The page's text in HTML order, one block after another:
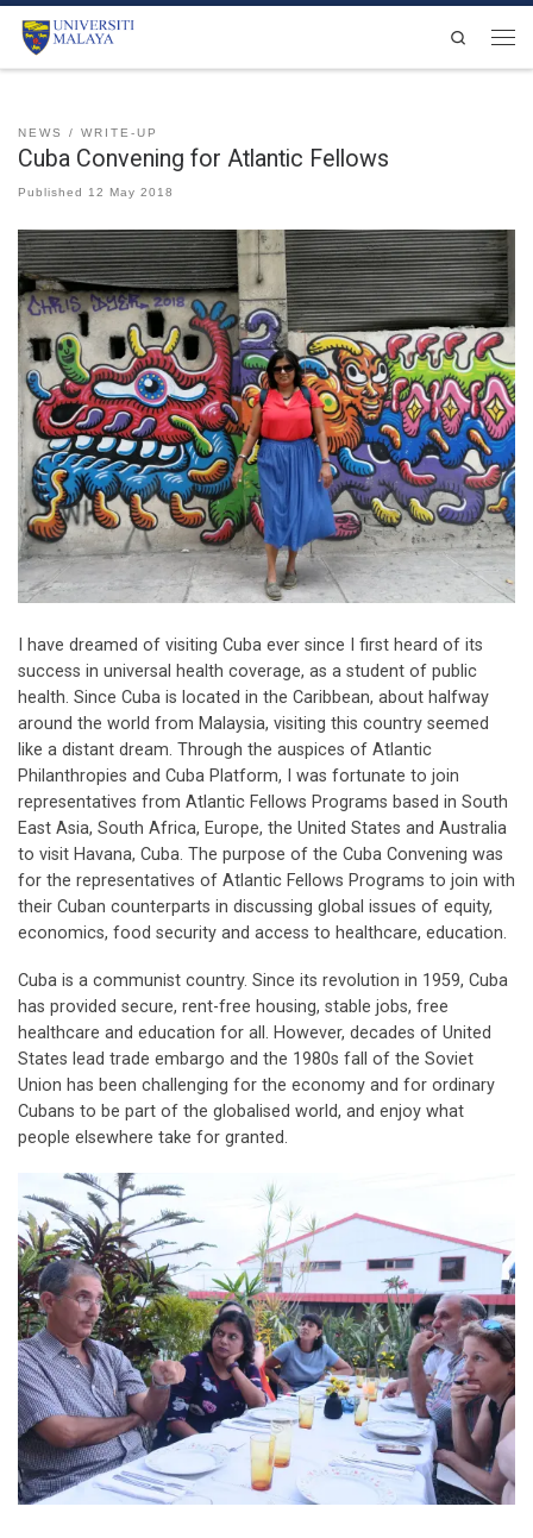
Skip to content
Search
NEWS WRITE-UP
Cuba Convening for Atlantic Fellows
Published 12 May 2018
I have dreamed of visiting Cuba ever since I first heard of its
success in universal health coverage, as a student of public
health. Since Cuba is located in the Caribbean, about halfway
around the world from Malaysia, visiting this country seemed
like a distant dream. Through the auspices of Atlantic
Philanthropies and Cuba Platform, I was fortunate to join
representatives from Atlantic Fellows Programs based in South
East Asia, South Africa, Europe, the United States and Australia
to visit Havana, Cuba. The purpose of the Cuba Convening was
for the representatives of Atlantic Fellows Programs to join with
their Cuban counterparts in discussing global issues of equity,
economics, food security and access to healthcare, education.
Cuba is a communist country. Since its revolution in 1959, Cuba
has provided secure, rent-free housing, stable jobs, free
healthcare and education for all. However, decades of United
States lead trade embargo and the 1980s fall of the Soviet
Union has been challenging for the economy and for ordinary
Cubans to be part of the globalised world, and enjoy what
people elsewhere take for granted.